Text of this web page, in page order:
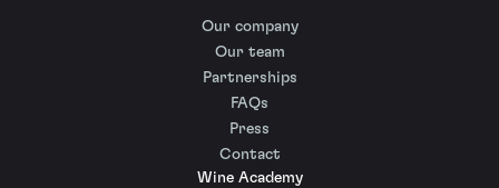
Our company
Our team
Partnerships
FAQs
Press
Contact
Wine Academy